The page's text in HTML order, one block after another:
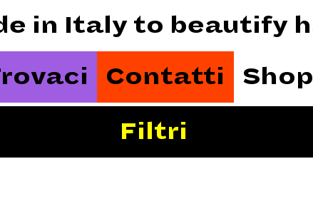
in Italy to beautify
Contatti
Filtri